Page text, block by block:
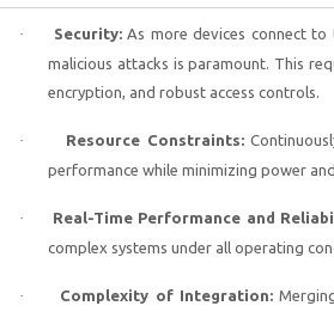
· Security:As more devices connect to
malicious attacks is paramount. This
encryption, and robust access controls.
· Resource Constraints:
performance while minimizing power
·
Real-Time Performance and
complex systems under all operating
· Complexity of Integration: